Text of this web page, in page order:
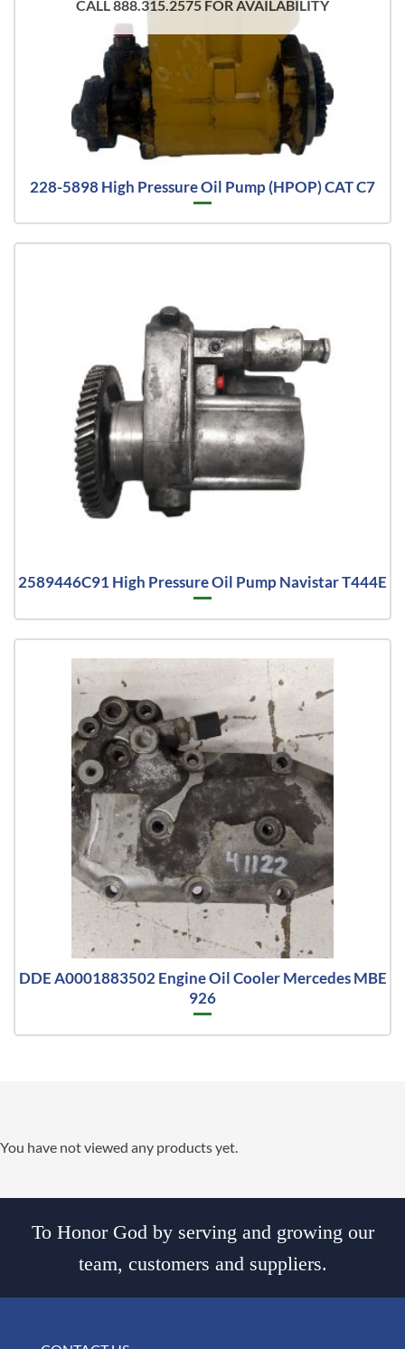
CALL 888.315.2575 FOR AVAILABILITY
228-5898 High Pressure Oil Pump (HPOP) CAT C7
2589446C91 High Pressure Oil Pump Navistar T444E
DDE A0001883502 Engine Oil Cooler Mercedes MBE
926
You have not viewed any products yet.
To Honor God by serving and growing our
team, customers and suppliers.